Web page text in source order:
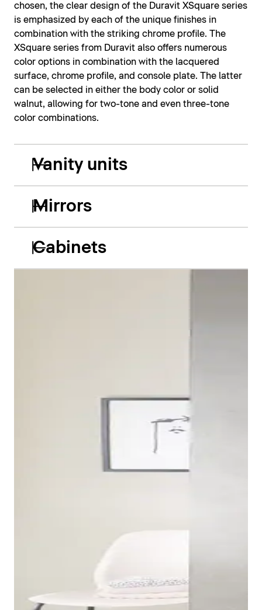
chosen, the clear design of the Duravit XSquare series
is emphasized by each of the unique finishes in
combination with the striking chrome profile. The
XSquare series from Duravit also offers numerous
color options in combination with the lacquered
surface, chrome profile, and console plate. The latter
can be selected in either the body color or solid
walnut, allowing for two-tone and even three-tone
color combinations.
Vanity units
vanities can be combined with various ceramic series
and are available in different sizes depending on the
Mirrors
Cabinets